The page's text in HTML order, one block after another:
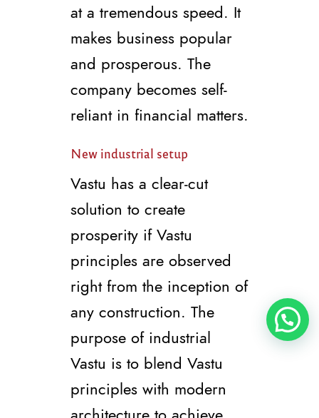
at a tremendous speed. It
makes business popular
and prosperous. The
company becomes self-
reliant in financial matters.
New industrial setup
Vastu has a clear-cut
solution to create
prosperity if Vastu
principles are observed
right from the inception of
any construction. The
purpose of industrial
Vastu is to blend Vastu
principles with modern